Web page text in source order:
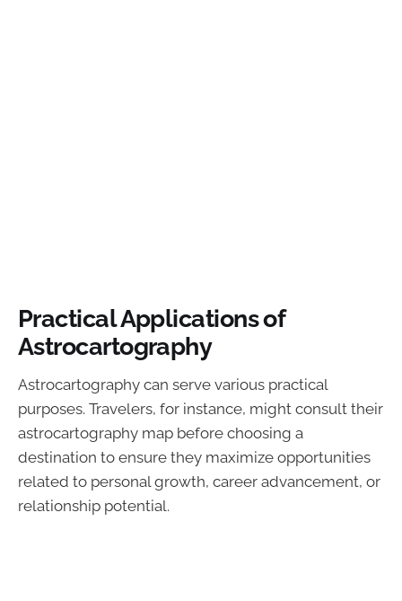
Practical Applications of
Astrocartography
Astrocartography can serve various practical
purposes. Travelers, for instance, might consult their
astrocartography map before choosing a
destination to ensure they maximize opportunities
related to personal growth, career advancement, or
relationship potential.